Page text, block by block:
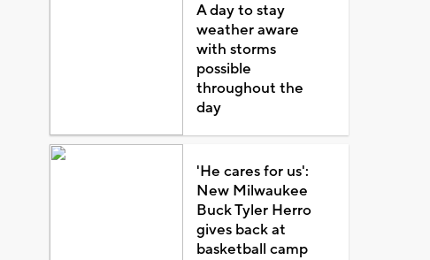
A day to stay
weather aware
with storms
possible
throughout the
day
'He cares for us':
New Milwaukee
Buck Tyler Herro
gives back at
basketball camp